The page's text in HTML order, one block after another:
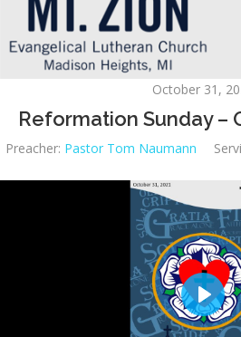
October 31,
Reformation Sunday –
Preacher: Pastor Tom Naumann
Play